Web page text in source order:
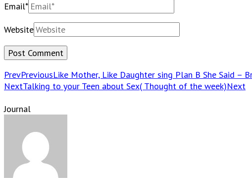
Email*
Website
PrevPreviousLike Mother, Like Daughter sing Plan B She Said
NextTalking to your Teen about Sex( Thought of the week)Next
Journal